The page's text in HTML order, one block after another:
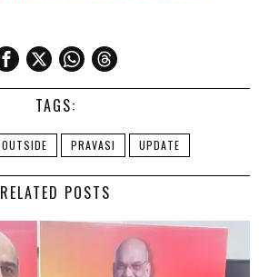
TAGS:
OUTSIDE PRAVASI UPDATE
RELATED POSTS